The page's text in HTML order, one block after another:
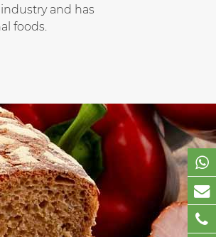
and has
foods.